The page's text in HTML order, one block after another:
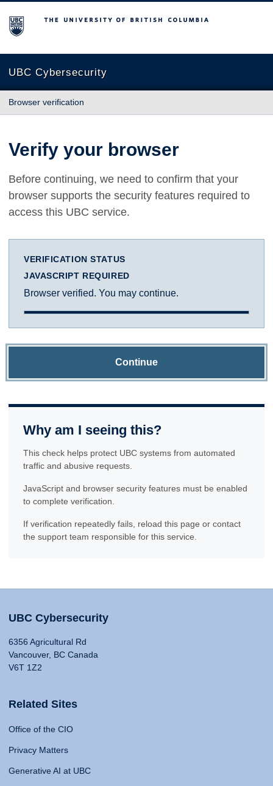
The University of British Columbia
UBC Cybersecurity
Browser verification
Verify your browser
Before continuing, we need to confirm that your
browser supports the security features required to
access this UBC service.
VERIFICATION STATUS
JAVASCRIPT REQUIRED
Browser verified. You may continue.
Continue
Why am I seeing this?
This check helps protect UBC systems from automated
traffic and abusive requests.
JavaScript and browser security features must be enabled
to complete verification.
If verification repeatedly fails, reload this page or contact
the support team responsible for this service.
UBC Cybersecurity
6356 Agricultural Rd
Vancouver, BC Canada
V6T 1Z2
Related Sites
Office of the CIO
Privacy Matters
Generative AI at UBC